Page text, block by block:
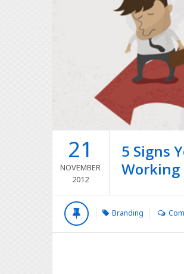
21
NOVEMBER
2012
5 Signs
Working
Branding